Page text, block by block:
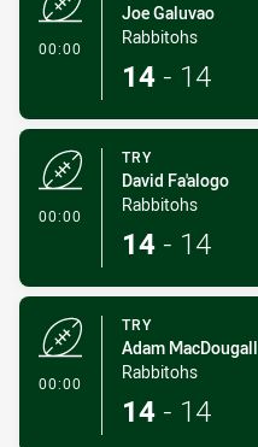
00:00
Joe Galuvao
Rabbitohs
14 - 14
00:00
TRY
David Fa'alogo
Rabbitohs
14 - 14
00:00
TRY
Adam MacDougall
Rabbitohs
14 - 14